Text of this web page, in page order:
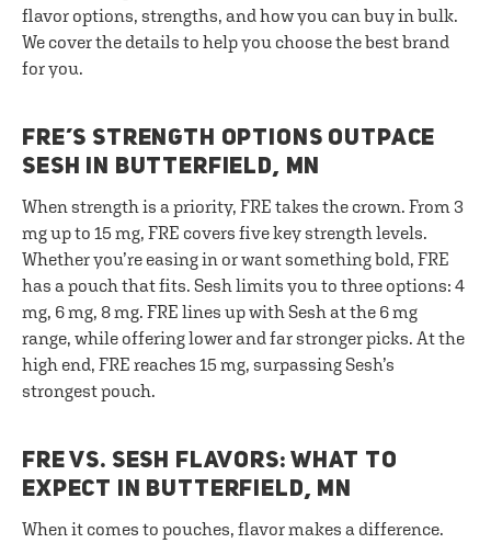
flavor options, strengths, and how you can buy in bulk.
We cover the details to help you choose the best brand
for you.
FRE’S STRENGTH OPTIONS OUTPACE
SESH IN BUTTERFIELD, MN
When strength is a priority, FRE takes the crown. From 3
mg up to 15 mg, FRE covers five key strength levels.
Whether you’re easing in or want something bold, FRE
has a pouch that fits. Sesh limits you to three options: 4
mg, 6 mg, 8 mg. FRE lines up with Sesh at the 6 mg
range, while offering lower and far stronger picks. At the
high end, FRE reaches 15 mg, surpassing Sesh’s
strongest pouch.
FRE VS. SESH FLAVORS: WHAT TO
EXPECT IN BUTTERFIELD, MN
When it comes to pouches, flavor makes a difference.